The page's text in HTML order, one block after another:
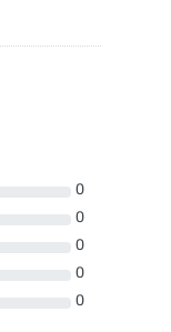
0
0
0
0
0